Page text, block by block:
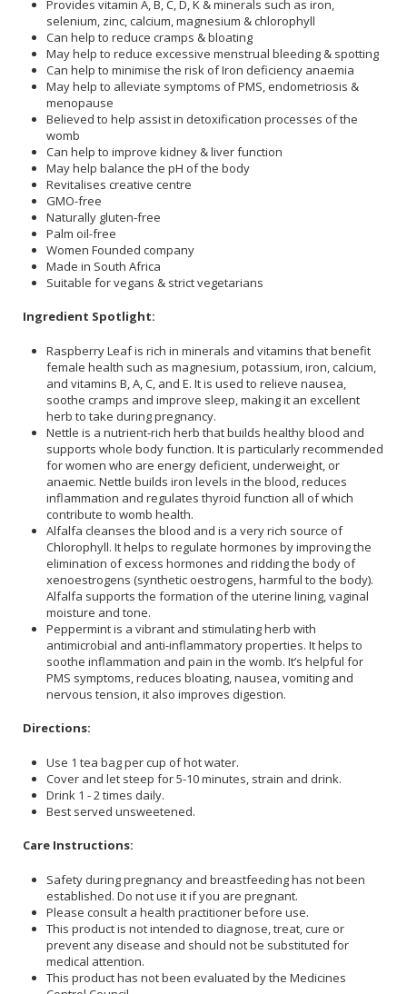
Provides vitamin A, B, C, D, K & minerals such as iron,
selenium, zinc, calcium, magnesium & chlorophyll
Can help to reduce cramps & bloating
May help to reduce excessive menstrual bleeding & spotting
Can help to minimise the risk of Iron deficiency anaemia
May help to alleviate symptoms of PMS, endometriosis &
menopause
Believed to help assist in detoxification processes of the
womb
Can help to improve kidney & liver function
May help balance the pH of the body
Revitalises creative centre
GMO-free
Naturally gluten-free
Palm oil-free
Women Founded company
Made in South Africa
Suitable for vegans & strict vegetarians
Ingredient Spotlight:
Raspberry Leaf is rich in minerals and vitamins that benefit
female health such as magnesium, potassium, iron, calcium,
and vitamins B, A, C, and E. It is used to relieve nausea,
soothe cramps and improve sleep, making it an excellent
herb to take during pregnancy.
Nettle is a nutrient-rich herb that builds healthy blood and
supports whole body function. It is particularly recommended
for women who are energy deficient, underweight, or
anaemic. Nettle builds iron levels in the blood, reduces
inflammation and regulates thyroid function all of which
contribute to womb health.
Alfalfa cleanses the blood and is a very rich source of
Chlorophyll. It helps to regulate hormones by improving the
elimination of excess hormones and ridding the body of
xenoestrogens (synthetic oestrogens, harmful to the body).
Alfalfa supports the formation of the uterine lining, vaginal
moisture and tone.
Peppermint is a vibrant and stimulating herb with
antimicrobial and anti-inflammatory properties. It helps to
soothe inflammation and pain in the womb. It’s helpful for
PMS symptoms, reduces bloating, nausea, vomiting and
nervous tension, it also improves digestion.
Directions:
Use 1 tea bag per cup of hot water.
Cover and let steep for 5-10 minutes, strain and drink.
Drink 1 - 2 times daily.
Best served unsweetened.
Care Instructions:
Safety during pregnancy and breastfeeding has not been
established. Do not use it if you are pregnant.
Please consult a health practitioner before use.
This product is not intended to diagnose, treat, cure or
prevent any disease and should not be substituted for
medical attention.
This product has not been evaluated by the Medicines